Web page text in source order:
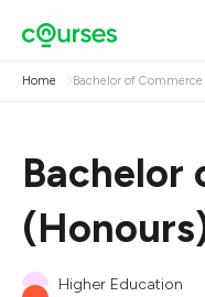
Home Bachelor of
Bachelor
Higher Education